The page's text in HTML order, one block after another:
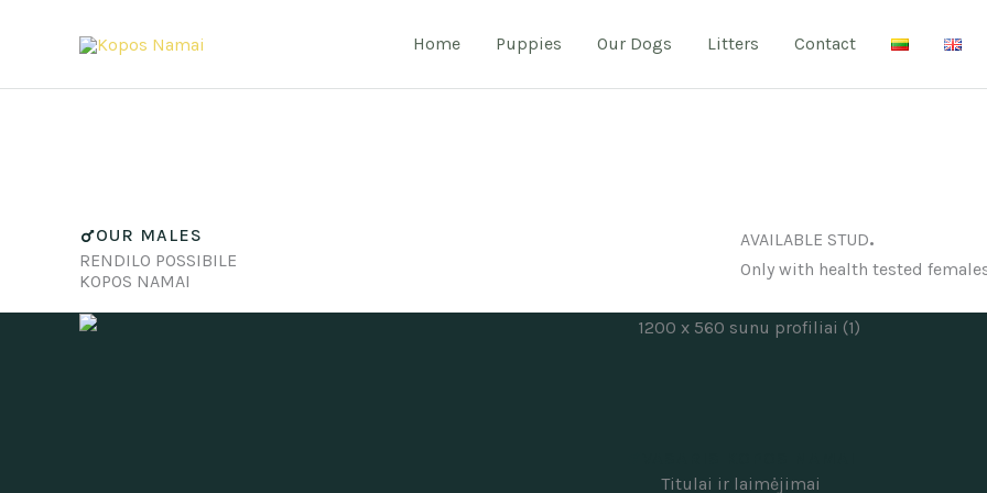
Home Puppies Our Dogs Litters Contact
OUR MALES
RENDILO POSSIBILE
KOPOS NAMAI
AVAILABLE STUD.
Only with health tested
Titulai ir laimėjimai